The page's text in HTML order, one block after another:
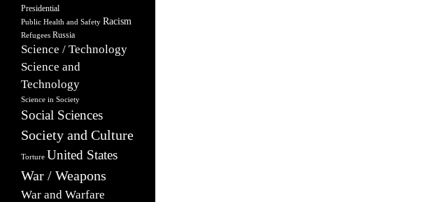
Presidential
Public Health and Safety Racism
Refugees Russia
Science / Technology
Science and
Technology
Science in Society
Social Sciences
Society and Culture
Torture United States
War / Weapons
War and Warfare